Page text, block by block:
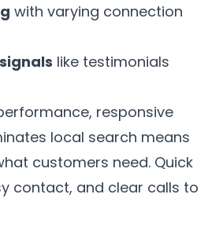
with varying connection
like testimonials
responsive
local search means
customers need. Quick
contact, and clear calls to